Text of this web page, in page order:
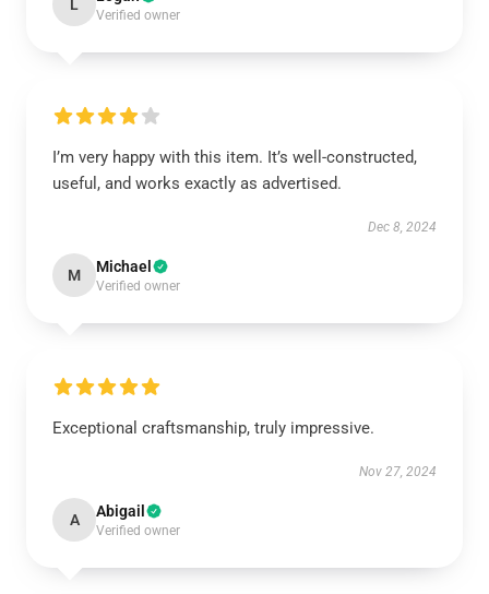
L
Verified owner
I’m very happy with this item. It’s well-constructed,
useful, and works exactly as advertised.
Dec 8, 2024
M Michael
Verified owner
Exceptional craftsmanship, truly impressive.
Nov 27, 2024
A Abigail
Verified owner